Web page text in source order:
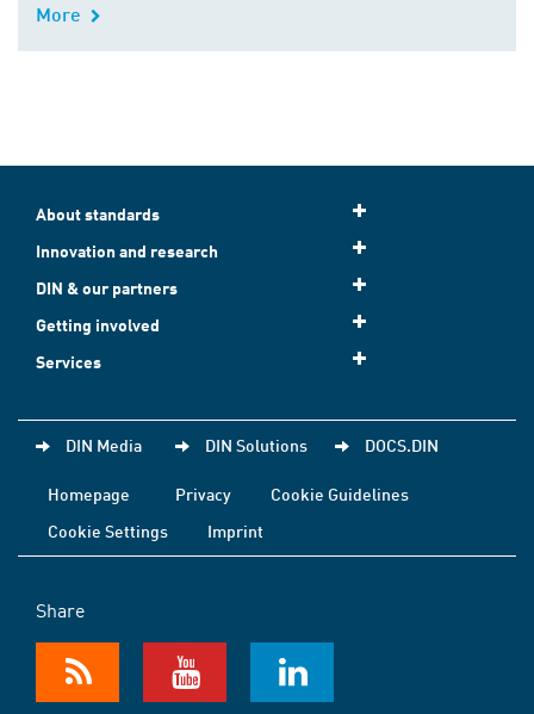
More
About standards
Innovation and research
DIN & our partners
Getting involved
Services
DIN Media DIN Solutions DOCS.DIN
Homepage Privacy
Cookie Guidelines
Cookie Settings
Imprint
Share